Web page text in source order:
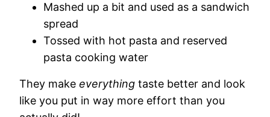
Mashed up a bit and used as a sandwich
spread
Tossed with hot pasta and reserved
pasta cooking water
They make everything taste better and look
like you put in way more effort than you